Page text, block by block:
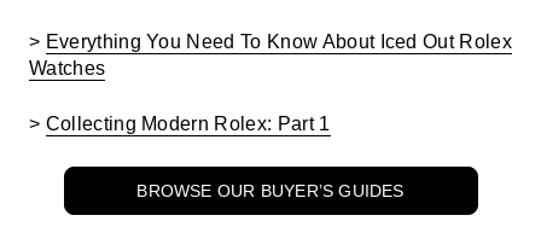
> Everything You Need To Know About Iced Out Rolex
Watches
> Collecting Modern Rolex: Part 1
BROWSE OUR BUYER’S GUIDES